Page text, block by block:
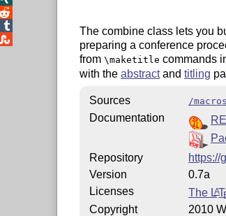
The combine class lets you
preparing a conference
from \maketitle commands
with the abstractand titling
Sources /
Documentation
Repository
https://
Version
0.7a
Licenses
The LAT
Copyright
2010
